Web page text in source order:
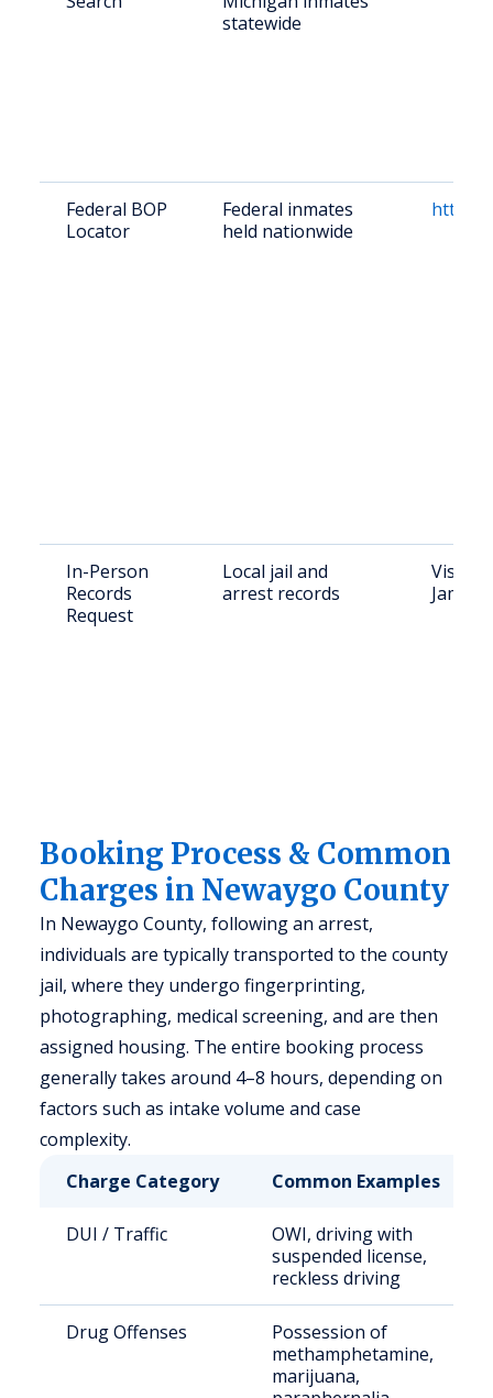
statewide
Federal BOP
Locator
Federal inmates
held nationwide
In-Person
Records
Request
Local jail and
arrest records
Visit
James
Booking Process & Common
Charges in Newaygo County
In Newaygo County, following an arrest,
individuals are typically transported to the county
jail, where they undergo fingerprinting,
photographing, medical screening, and are then
assigned housing. The entire booking process
generally takes around 4–8 hours, depending on
factors such as intake volume and case
complexity.
Charge Category
Common Examples
DUI / Traffic
OWI, driving with
suspended license,
reckless driving
Drug Offenses
Possession of
methamphetamine,
marijuana,